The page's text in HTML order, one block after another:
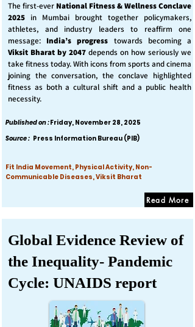
The first-ever National Fitness & Wellness Conclave
2025 in Mumbai brought together policymakers,
athletes, and industry leaders to reaffirm one
message: India’s progress towards becoming a
Viksit Bharat by 2047 depends on how seriously we
take fitness today. With icons from sports and cinema
joining the conversation, the conclave highlighted
fitness as both a cultural shift and a public health
necessity.
Published on :Friday, November 28, 2025
Source : Press Information Bureau (PIB)
Fit India Movement, Physical Activity, Non-
Communicable Diseases, Viksit Bharat
Read More
Global Evidence Review of
the Inequality- Pandemic
Cycle: UNAIDS report